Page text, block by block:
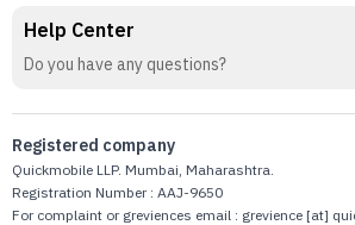
Help Center
Do you have any questions?
Registered company
Quickmobile LLP. Mumbai, Maharashtra.
Registration Number : AAJ-9650
For complaint or greviences email : grevience [at]